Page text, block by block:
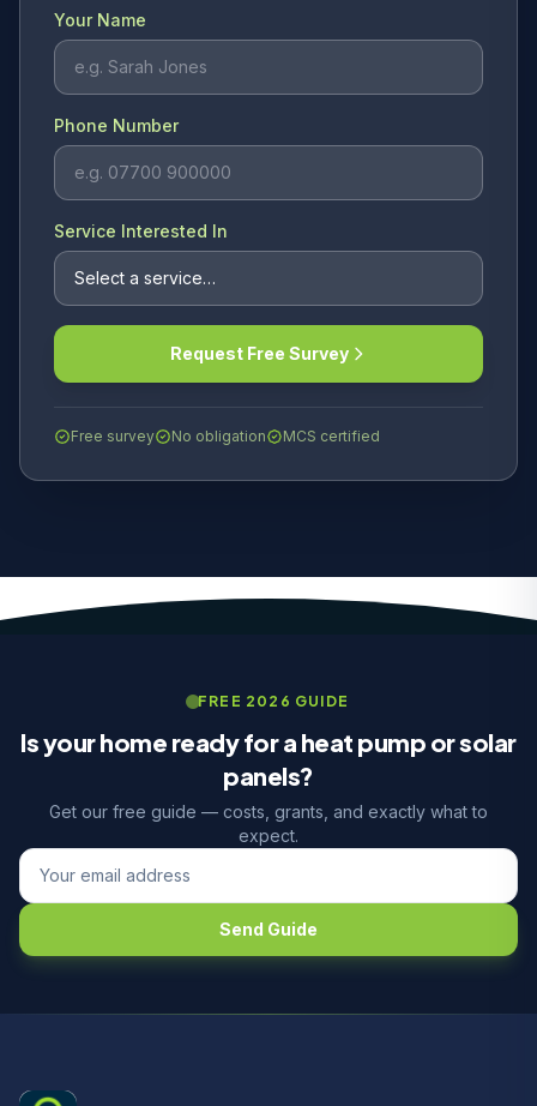
Your Name
Phone Number
Service Interested In
Request Free Survey
Free survey No obligation MCS certified
FREE 2026 GUIDE
Is your home ready for a heat pump or solar
panels?
Get our free guide — costs, grants, and exactly what to
expect.
Send Guide